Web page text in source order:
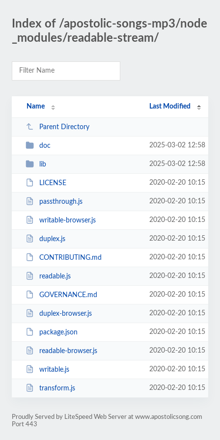
Index of /apostolic-songs-mp3/node
_modules/readable-stream/
Name Last Modified
Parent Directory
doc 2025-03-02 12:58
lib 2025-03-02 12:58
LICENSE 2020-02-20 10:15
passthrough.js 2020-02-20 10:15
writable-browser.js 2020-02-20 10:15
duplex.js 2020-02-20 10:15
CONTRIBUTING.md 2020-02-20 10:15
readable.js 2020-02-20 10:15
GOVERNANCE.md 2020-02-20 10:15
duplex-browser.js 2020-02-20 10:15
package.json 2020-02-20 10:15
readable-browser.js 2020-02-20 10:15
writable.js 2020-02-20 10:15
transform.js 2020-02-20 10:15
Proudly Served by LiteSpeed Web Server at www.apostolicsong.com
Port 443